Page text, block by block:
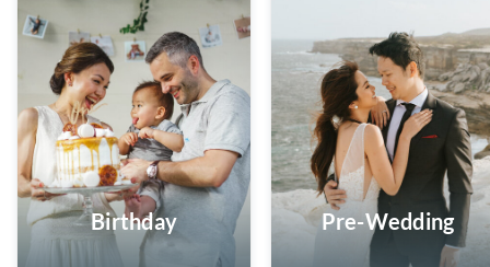
Birthday Pre-Wedding